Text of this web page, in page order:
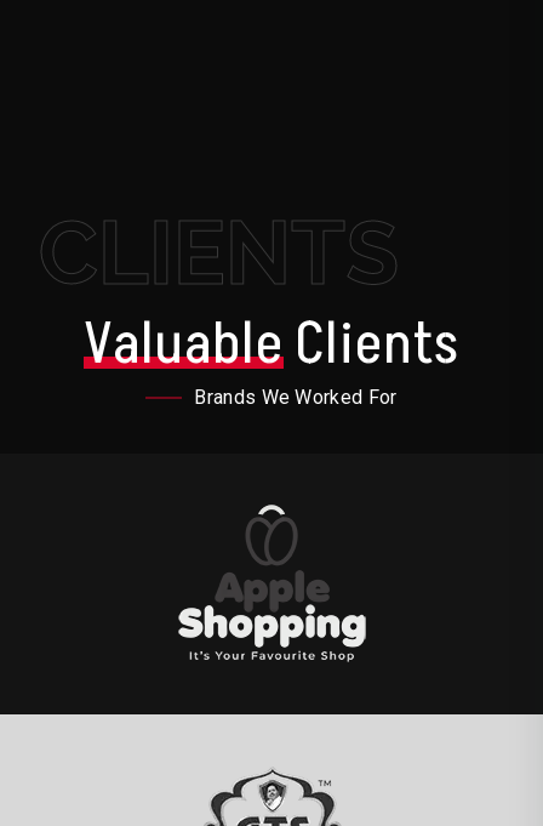
CLIENTS
ValuableClients
Brands We Worked For